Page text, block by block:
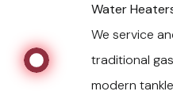
Water
We service
traditional
modern